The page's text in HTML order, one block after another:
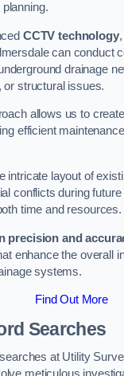
CCTV technology,
can conduct
drainage
or structural issues.
allows us to
efficient
intricate layout of
conflicts during
time and resources.
precision and
enhance the overall
systems.
Find Out More
Searches
at Utility